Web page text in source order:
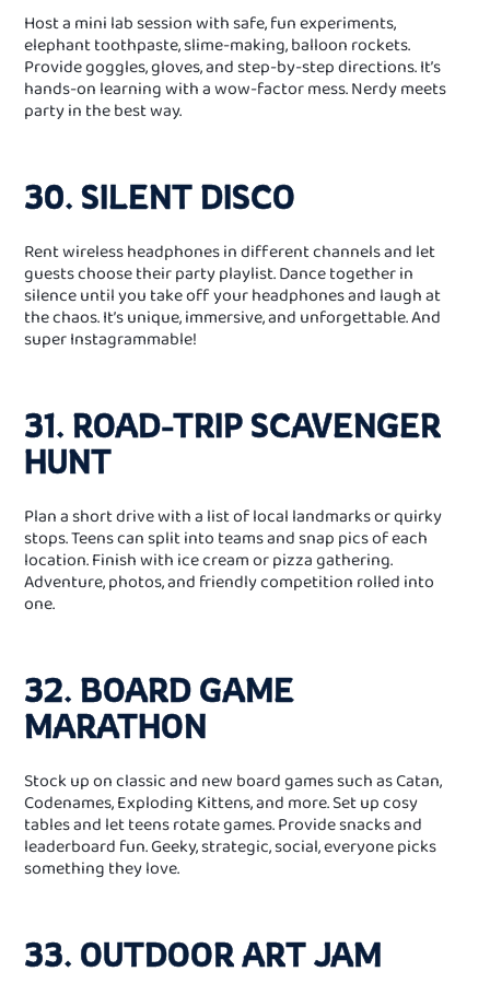
Host a mini lab session with safe, fun experiments,
elephant toothpaste, slime‑making, balloon rockets.
Provide goggles, gloves, and step‑by‑step directions. It’s
hands‑on learning with a wow‑factor mess. Nerdy meets
party in the best way.
30. SILENT DISCO
Rent wireless headphones in different channels and let
guests choose their party playlist. Dance together in
silence until you take off your headphones and laugh at
the chaos. It’s unique, immersive, and unforgettable. And
super Instagrammable!
31. ROAD‑TRIP SCAVENGER
HUNT
Plan a short drive with a list of local landmarks or quirky
stops. Teens can split into teams and snap pics of each
location. Finish with ice cream or pizza gathering.
Adventure, photos, and friendly competition rolled into
one.
32. BOARD GAME
MARATHON
Stock up on classic and new board games such as Catan,
Codenames, Exploding Kittens, and more. Set up cosy
tables and let teens rotate games. Provide snacks and
leaderboard fun. Geeky, strategic, social, everyone picks
something they love.
33. OUTDOOR ART JAM